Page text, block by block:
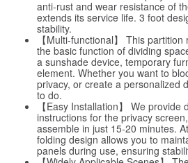
anti-rust and wear resistance of
extends its service life. 3 foot
stability.
【Multi-functional】 This
the basic function of dividing
a sunshade device, temporary
element. Whether you want to
privacy, or create a personalized
to do.
【Easy Installation】 We provide
instructions for the privacy
assemble in just 15-20 minutes.
folding design allows you to
panels during use, ensuring